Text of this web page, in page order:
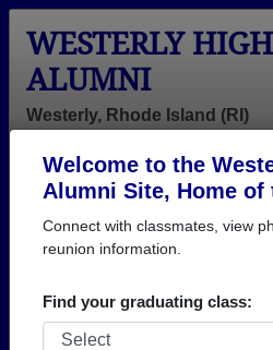
Welcome to the
Alumni Site, Home of
Connect with classmates, view
reunion information.
Find your graduating class:
WESTERLY
ALUMNI
Westerly, Rhode Island (RI)
Menu
>Rhode Island>Westerly
Richard Gillis
Richard Gillis
Westerly High School